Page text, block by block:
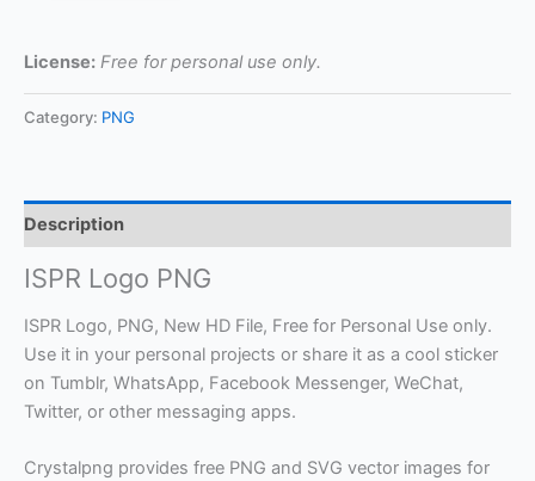
License: Free for personal use only.
Category: PNG
Description
ISPR Logo PNG
ISPR Logo, PNG, New HD File, Free for Personal Use only.
Use it in your personal projects or share it as a cool sticker
on Tumblr, WhatsApp, Facebook Messenger, WeChat,
Twitter, or other messaging apps.
Crystalpng provides free PNG and SVG vector images for